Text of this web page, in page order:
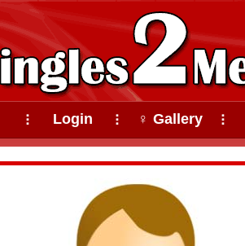
⠇ Login ⠇ ♀ Gallery ⠇